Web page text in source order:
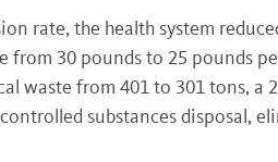
rate, the health system
from 30 pounds to 25 pounds
waste from 401 to 301 tons, a
substances disposal,